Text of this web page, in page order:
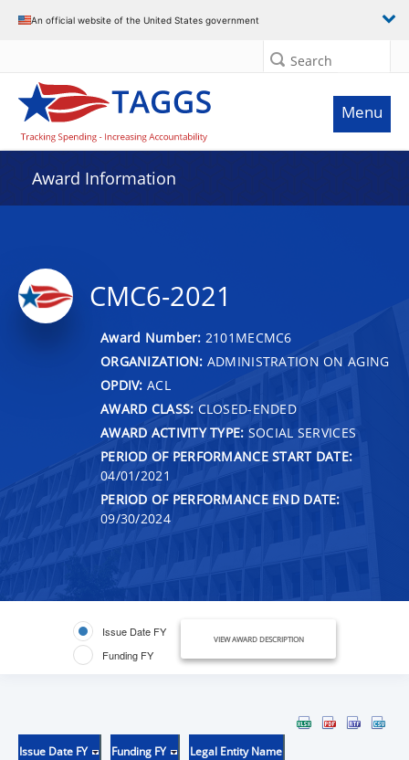
An official website of the United States government
Search
Menu
Award Information
CMC6-2021
Award Number: 2101MECMC6
ORGANIZATION: ADMINISTRATION ON AGING
OPDIV: ACL
AWARD CLASS: CLOSED-ENDED
AWARD ACTIVITY TYPE: SOCIAL SERVICES
PERIOD OF PERFORMANCE START DATE:
04/01/2021
PERIOD OF PERFORMANCE END DATE:
09/30/2024
Issue Date FY
Funding FY
VIEW AWARD DESCRIPTION
Issue Date FY Funding FY Legal Entity Name